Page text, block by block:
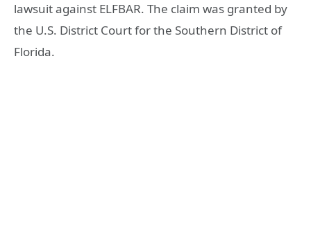
lawsuit against ELFBAR. The claim was granted by
the U.S. District Court for the Southern District of
Florida.